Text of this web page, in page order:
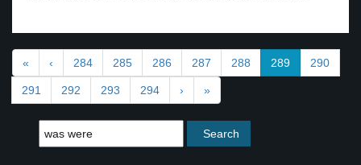
« ‹ 284 285 286 287 288 289 290
291 292 293 294 › »